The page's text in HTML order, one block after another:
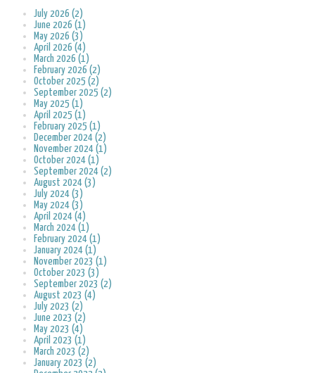
July 2026 (2)
June 2026 (1)
May 2026 (3)
April 2026 (4)
March 2026 (1)
February 2026 (2)
October 2025 (2)
September 2025 (2)
May 2025 (1)
April 2025 (1)
February 2025 (1)
December 2024 (2)
November 2024 (1)
October 2024 (1)
September 2024 (2)
August 2024 (3)
July 2024 (3)
May 2024 (3)
April 2024 (4)
March 2024 (1)
February 2024 (1)
January 2024 (1)
November 2023 (1)
October 2023 (3)
September 2023 (2)
August 2023 (4)
July 2023 (2)
June 2023 (2)
May 2023 (4)
April 2023 (1)
March 2023 (2)
January 2023 (2)